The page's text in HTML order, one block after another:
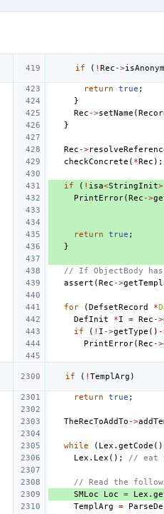
if ( ! Rec ->
return true ;
}
Rec ->setName (
}
Rec ->
checkConcrete ( *Rec );
if ( ! isa<StringInit>
PrintError(Rec ->
return
true ;
}
// If ObjectBody
assert (Rec ->
for (DefsetRecord *
DefInit *I = Rec ->
if ( ! I ->getType ()
PrintError(Rec ->
if ( ! TemplArg )
return true ;
TheRecToAddTo ->
while ( Lex . getCode ()
Lex . Lex (); // eat
// Read the
SMLoc
Loc = Lex .
TemplArg =